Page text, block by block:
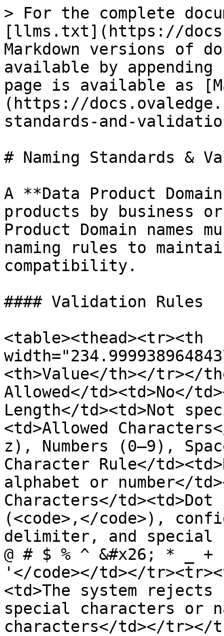
> For the complete
[llms.txt](https://
Markdown versions of
available by
page is available as
(https://
standards-and-
# Naming Standards &
A **Data Product
products by business
Product Domain names
naming rules to
compatibility.
#### Validation Rules
<table><thead><tr><th
<th>Value</th></tr></
Allowed</td><td>No</
Length</td><td>Not
<td>Allowed
z), Numbers (0–9),
Character Rule</
alphabet or number</
Characters</td><td>Dot
(<code>,</code>),
delimiter, and special
@ # $ % ^ &#x26; * _
'</code></td></
<td>The system
special characters or
characters</td></tr></